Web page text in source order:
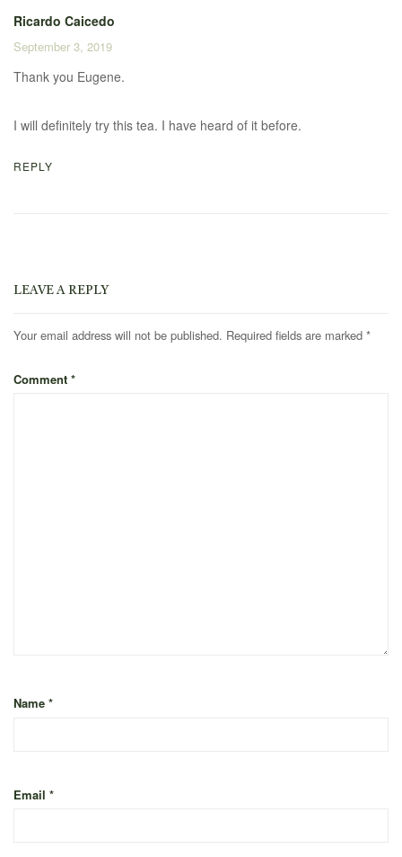
Ricardo Caicedo
September 3, 2019
Thank you Eugene.
I will definitely try this tea. I have heard of it before.
REPLY
LEAVE A REPLY
Your email address will not be published. Required fields are marked *
Comment *
Name *
Email *